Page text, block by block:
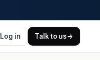
Log in Talk to us→